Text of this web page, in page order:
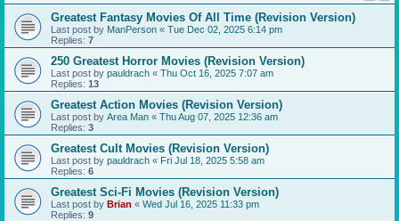
Greatest Fantasy Movies Of All Time (Revision Version)
Last post by ManPerson « Tue Dec 02, 2025 6:14 pm
Replies: 7
250 Greatest Horror Movies (Revision Version)
Last post by pauldrach « Thu Oct 16, 2025 7:07 am
Replies: 13
Greatest Action Movies (Revision Version)
Last post by Area Man « Thu Aug 07, 2025 12:36 am
Replies: 3
Greatest Cult Movies (Revision Version)
Last post by pauldrach « Fri Jul 18, 2025 5:58 am
Replies: 6
Greatest Sci-Fi Movies (Revision Version)
Last post by Brian « Wed Jul 16, 2025 11:33 pm
Replies: 9